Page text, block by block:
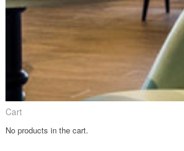
Cart
No products in the cart.